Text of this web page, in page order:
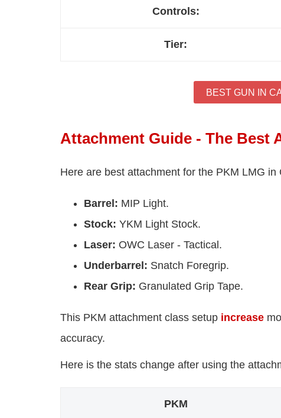
Controls:
Tier:
BEST GUN IN
Attachment Guide - The Best
Here are best attachment for the PKM LMG in
Barrel: MIP Light.
Stock: YKM Light Stock.
Laser: OWC Laser - Tactical.
Underbarrel: Snatch Foregrip.
Rear Grip: Granulated Grip Tape.
This PKM attachment class setup increase
accuracy.
Here is the stats change after using the
PKM